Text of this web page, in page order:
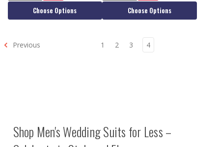
Choose Options Choose Options
Previous 1 2 3 4
Shop Men's Wedding Suits for Less –